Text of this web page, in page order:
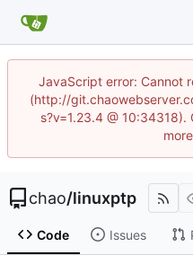
JavaScript error: Cannot
(http://
s?v=1.23.4 @
chao/linuxptp
Code Issues